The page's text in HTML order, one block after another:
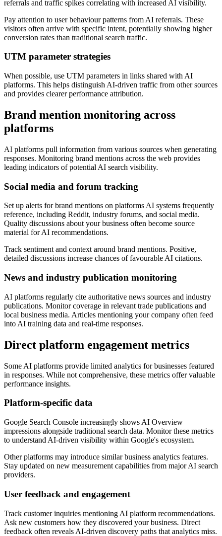
referrals and traffic spikes correlating with increased AI visibility.
Pay attention to user behaviour patterns from AI referrals. These
visitors often arrive with specific intent, potentially showing higher
conversion rates than traditional search traffic.
UTM parameter strategies
When possible, use UTM parameters in links shared with AI
platforms. This helps distinguish AI-driven traffic from other sources
and provides clearer performance attribution.
Brand mention monitoring across
platforms
AI platforms pull information from various sources when generating
responses. Monitoring brand mentions across the web provides
leading indicators of potential AI search visibility.
Social media and forum tracking
Set up alerts for brand mentions on platforms AI systems frequently
reference, including Reddit, industry forums, and social media.
Quality discussions about your business often become source
material for AI recommendations.
Track sentiment and context around brand mentions. Positive,
detailed discussions increase chances of favourable AI citations.
News and industry publication monitoring
AI platforms regularly cite authoritative news sources and industry
publications. Monitor coverage in relevant trade publications and
local business media. Articles mentioning your company often feed
into AI training data and real-time responses.
Direct platform engagement metrics
Some AI platforms provide limited analytics for businesses featured
in responses. While not comprehensive, these metrics offer valuable
performance insights.
Platform-specific data
Google Search Console increasingly shows AI Overview
impressions alongside traditional search data. Monitor these metrics
to understand AI-driven visibility within Google's ecosystem.
Other platforms may introduce similar business analytics features.
Stay updated on new measurement capabilities from major AI search
providers.
User feedback and engagement
Track customer inquiries mentioning AI platform recommendations.
Ask new customers how they discovered your business. Direct
feedback often reveals AI-driven discovery paths that analytics miss.